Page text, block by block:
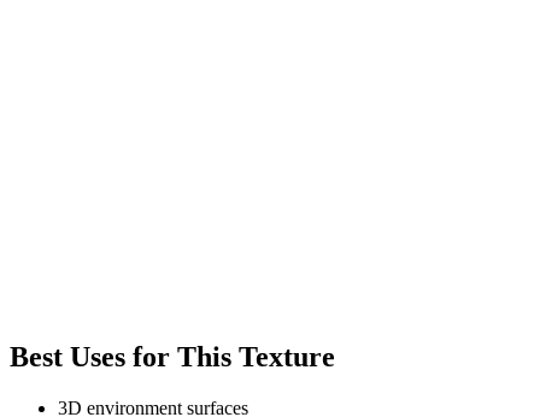
Best Uses for This Texture
3D environment surfaces